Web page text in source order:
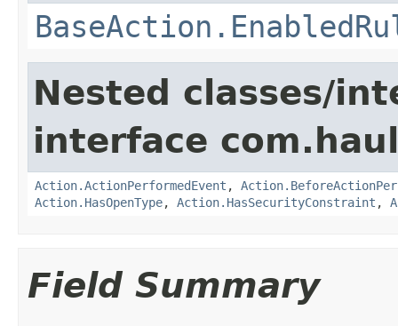
Nested classes/
interface
Action.ActionPerformedEvent ,
Action.HasOpenType, Action.HasSecurityConstraint ,
Field Summary